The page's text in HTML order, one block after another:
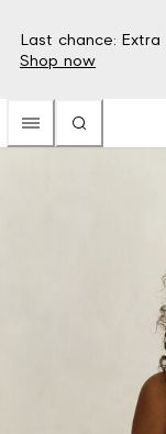
Last chance:
Shop now